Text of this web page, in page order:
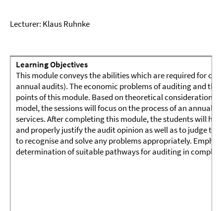
Lecturer: Klaus Ruhnke
Learning Objectives
This module conveys the abilities which are required for
annual audits). The economic problems of auditing and
points of this module. Based on theoretical considerations
model, the sessions will focus on the process of an annual
services. After completing this module, the students will
and properly justify the audit opinion as well as to judge
to recognise and solve any problems appropriately.
determination of suitable pathways for auditing in